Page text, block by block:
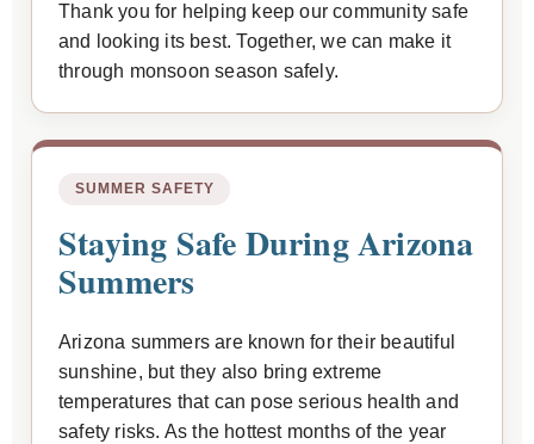
Thank you for helping keep our community safe
and looking its best. Together, we can make it
through monsoon season safely.
SUMMER SAFETY
Staying Safe During Arizona
Summers
Arizona summers are known for their beautiful
sunshine, but they also bring extreme
temperatures that can pose serious health and
safety risks. As the hottest months of the year